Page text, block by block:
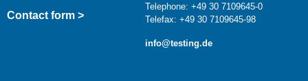
Contact form >
Telephone: +49 30 7109645-0
Telefax: +49 30 7109645-98
info@testing.de